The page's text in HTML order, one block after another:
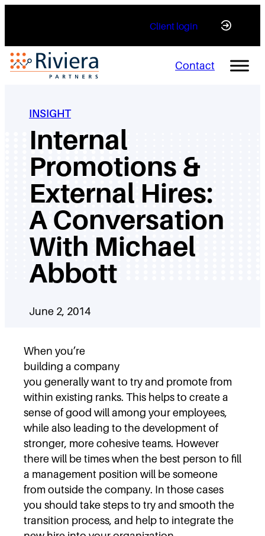
Client login
Contact
INSIGHT
Internal
Promotions &
External Hires:
A Conversation
With Michael
Abbott
June 2, 2014
When you’re
building a company
you generally want to try and promote from
within existing ranks. This helps to create a
sense of good will among your employees,
while also leading to the development of
stronger, more cohesive teams. However
there will be times when the best person to fill
a management position will be someone
from outside the company. In those cases
you should take steps to try and smooth the
transition process, and help to integrate the